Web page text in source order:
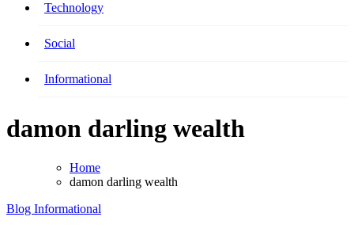
Technology
Social
Informational
damon darling wealth
Home
damon darling wealth
Blog Informational